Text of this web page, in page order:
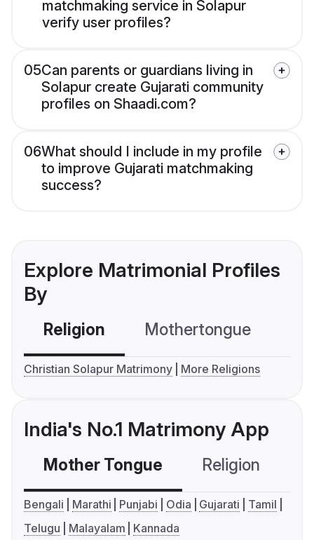
matchmaking service in Solapur
verify user profiles?
05Can parents or guardians living in
Solapur create Gujarati community
profiles on Shaadi.com?
06What should I include in my profile
to improve Gujarati matchmaking
success?
Explore Matrimonial Profiles
By
Religion Mothertongue
Christian Solapur Matrimony More Religions
India's No.1 Matrimony App
Mother Tongue Religion
Bengali Marathi Punjabi Odia Gujarati
Tamil
Telugu
Malayalam Kannada